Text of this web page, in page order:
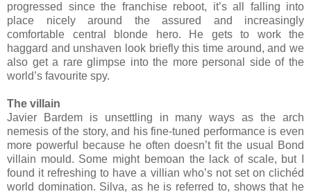
progressed since the franchise reboot, it’s all falling into
place nicely around the assured and increasingly
comfortable central blonde hero. He gets to work the
haggard and unshaven look briefly this time around, and we
also get a rare glimpse into the more personal side of the
world’s favourite spy.
The villain
Javier Bardem is unsettling in many ways as the arch
nemesis of the story, and his fine-tuned performance is even
more powerful because he often doesn’t fit the usual Bond
villain mould. Some might bemoan the lack of scale, but I
found it refreshing to have a villian who’s not set on clichéd
world domination. Silva, as he is referred to, shows that he